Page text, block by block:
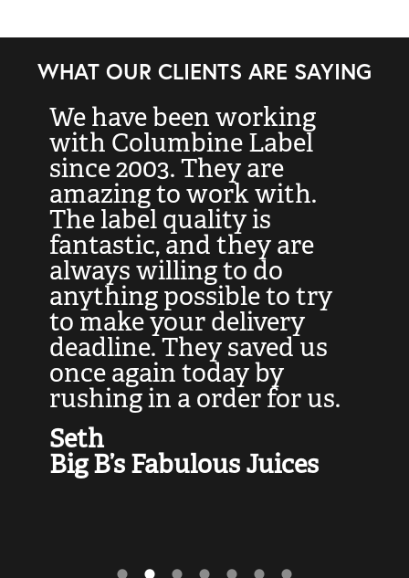
WHAT OUR CLIENTS ARE SAYING
We have been working
with Columbine Label
since 2003. They are
amazing to work with.
The label quality is
fantastic, and they are
always willing to do
anything possible to try
to make your delivery
deadline. They saved us
once again today by
rushing in a order for us.
Seth
Big B’s Fabulous Juices